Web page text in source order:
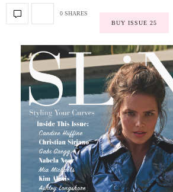
0 SHARES
BUY ISSUE 25